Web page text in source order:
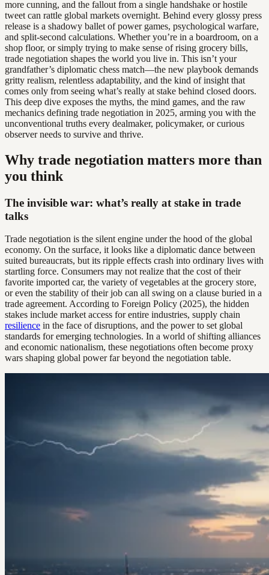
more cunning, and the fallout from a single handshake or hostile
tweet can rattle global markets overnight. Behind every glossy press
release is a shadowy ballet of power games, psychological warfare,
and split-second calculations. Whether you’re in a boardroom, on a
shop floor, or simply trying to make sense of rising grocery bills,
trade negotiation shapes the world you live in. This isn’t your
grandfather’s diplomatic chess match—the new playbook demands
gritty realism, relentless adaptability, and the kind of insight that
comes only from seeing what’s really at stake behind closed doors.
This deep dive exposes the myths, the mind games, and the raw
mechanics defining trade negotiation in 2025, arming you with the
unconventional truths every dealmaker, policymaker, or curious
observer needs to survive and thrive.
Why trade negotiation matters more than
you think
The invisible war: what’s really at stake in trade
talks
Trade negotiation is the silent engine under the hood of the global
economy. On the surface, it looks like a diplomatic dance between
suited bureaucrats, but its ripple effects crash into ordinary lives with
startling force. Consumers may not realize that the cost of their
favorite imported car, the variety of vegetables at the grocery store,
or even the stability of their job can all swing on a clause buried in a
trade agreement. According to Foreign Policy (2025), the hidden
stakes include market access for entire industries, supply chain
resilience in the face of disruptions, and the power to set global
standards for emerging technologies. In a world of shifting alliances
and economic nationalism, these negotiations often become proxy
wars shaping global power far beyond the negotiation table.